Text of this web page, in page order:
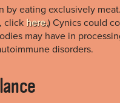
by eating exclusively
click here.) Cynics could
may have in
disorders.